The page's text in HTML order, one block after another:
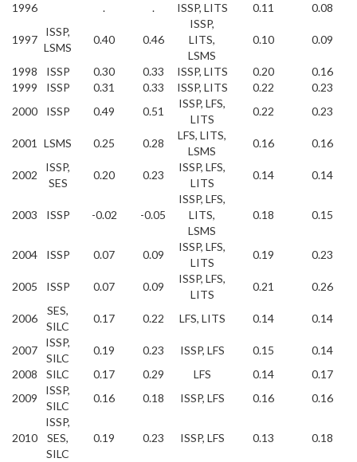
1996 . . ISSP, LITS 0.11 0.08
1997
ISSP,
LSMS
0.40 0.46
ISSP,
LITS,
LSMS
0.10 0.09
1998 ISSP 0.30 0.33 ISSP, LITS 0.20
0.16
1999
ISSP 0.31 0.33 ISSP, LITS 0.22
0.23
2000
ISSP 0.49 0.51
ISSP, LFS,
LITS
0.22 0.23
2001 LSMS 0.25 0.28
LFS, LITS,
LSMS
0.16 0.16
2002
ISSP,
SES
0.20 0.23
ISSP, LFS,
LITS
0.14 0.14
2003 ISSP -0.02 -0.05
ISSP, LFS,
LITS,
LSMS
0.18 0.15
2004 ISSP 0.07 0.09
ISSP, LFS,
LITS
0.19 0.23
2005 ISSP 0.07 0.09
ISSP, LFS,
LITS
0.21 0.26
2006
SES,
SILC
0.17 0.22 LFS, LITS 0.14 0.14
2007
ISSP,
SILC
0.19 0.23 ISSP, LFS 0.15
0.14
2008
SILC 0.17 0.29 LFS 0.14
0.17
2009
ISSP,
SILC
0.16 0.18 ISSP, LFS 0.16 0.16
2010
ISSP,
SES,
SILC
0.19 0.23 ISSP, LFS 0.13 0.18